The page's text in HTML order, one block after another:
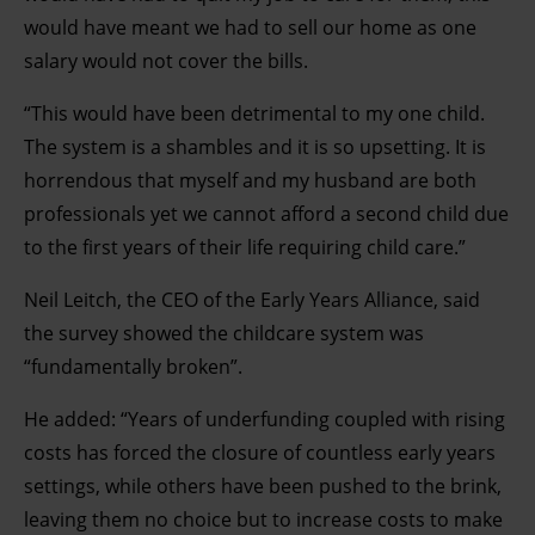
clicking on the Privacy trigger icon.
and set your preferences in the details section.
would have meant we had to sell our home as one
salary would not cover the bills.
“This would have been detrimental to my one child.
The system is a shambles and it is so upsetting. It is
horrendous that myself and my husband are both
professionals yet we cannot afford a second child due
to the first years of their life requiring child care.”
Neil Leitch, the CEO of the Early Years Alliance, said
the survey showed the childcare system was
“fundamentally broken”.
He added: “Years of underfunding coupled with rising
costs has forced the closure of countless early years
settings, while others have been pushed to the brink,
leaving them no choice but to increase costs to make